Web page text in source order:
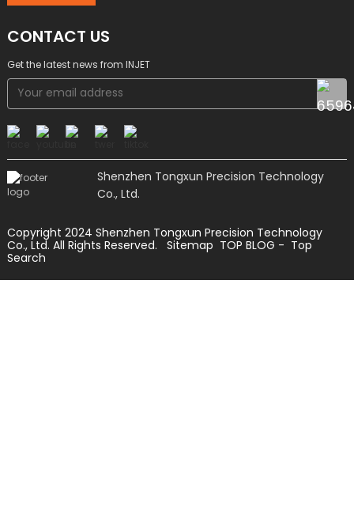
CONTACT US
Get the latest news from INJET
Shenzhen Tongxun Precision Technology
Co., Ltd.
Copyright 2024 Shenzhen Tongxun Precision Technology
Co., Ltd. All Rights Reserved.
Sitemap TOP BLOG - Top
Search